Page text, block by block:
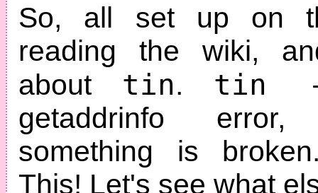
So, all set up on
reading the wiki,
about tin. tin
getaddrinfo
something is
This! Let's see what